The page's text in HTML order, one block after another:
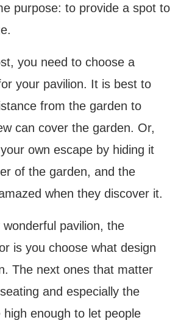
purpose: to provide a spot to
you need to choose a
your pavilion. It is best to
from the garden to
can cover the garden. Or,
own escape by hiding it
of the garden, and the
when they discover it.
pavilion, the
is you choose what design
The next ones that matter
and especially the
high enough to let people